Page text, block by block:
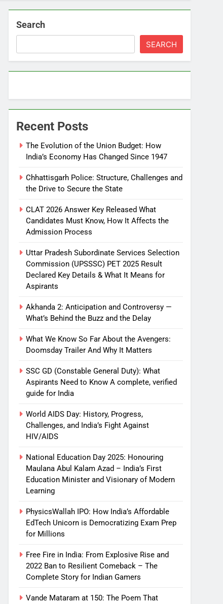
Search
SEARCH
Recent Posts
The Evolution of the Union Budget: How
India’s Economy Has Changed Since 1947
Chhattisgarh Police: Structure, Challenges and
the Drive to Secure the State
CLAT 2026 Answer Key Released What
Candidates Must Know, How It Affects the
Admission Process
Uttar Pradesh Subordinate Services Selection
Commission (UPSSSC) PET 2025 Result
Declared Key Details & What It Means for
Aspirants
Akhanda 2: Anticipation and Controversy —
What’s Behind the Buzz and the Delay
What We Know So Far About the Avengers:
Doomsday Trailer And Why It Matters
SSC GD (Constable General Duty): What
Aspirants Need to Know A complete, verified
guide for India
World AIDS Day: History, Progress,
Challenges, and India’s Fight Against
HIV/AIDS
National Education Day 2025: Honouring
Maulana Abul Kalam Azad – India’s First
Education Minister and Visionary of Modern
Learning
PhysicsWallah IPO: How India’s Affordable
EdTech Unicorn is Democratizing Exam Prep
for Millions
Free Fire in India: From Explosive Rise and
2022 Ban to Resilient Comeback – The
Complete Story for Indian Gamers
Vande Mataram at 150: The Poem That